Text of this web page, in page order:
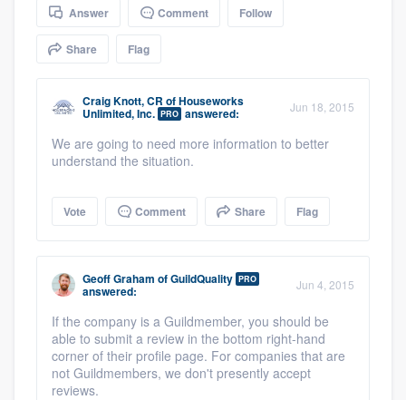
Answer Comment Follow
Share Flag
Craig Knott, CR ofHouseworks
Unlimited, Inc. PRO answered: Jun 18, 2015
We are going to need more information to better
understand the situation.
Vote Comment Share Flag
Geoff Graham ofGuildQuality PRO
answered: Jun 4, 2015
If the company is a Guildmember, you should be
able to submit a review in the bottom right-hand
corner of their profile page. For companies that are
not Guildmembers, we don't presently accept
reviews.
Welcome to our
community of quality
Get started
Fill out this form, or call us at(888) 355-
9223. We'll answer your questions, show
you a demo, and get you started.
Pricing
Our flat-rate pricing gives you the ability
to survey who you want, when you want,
without having to worry about overages.